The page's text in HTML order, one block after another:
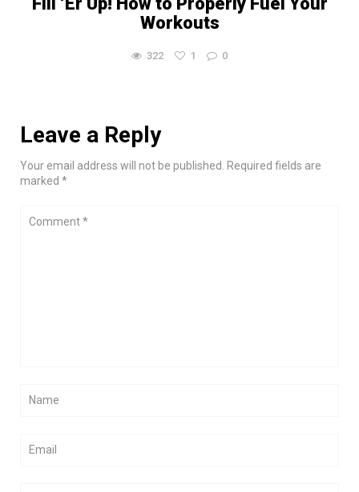
Workouts
322 1 0
Leave a Reply
Your email address will not be published. Required fields are
marked *